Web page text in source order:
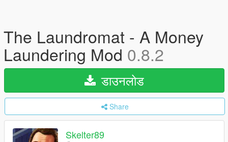
The Laundromat - A Money
Laundering Mod 0.8.2
डाउनलोड
Share
Skelter89